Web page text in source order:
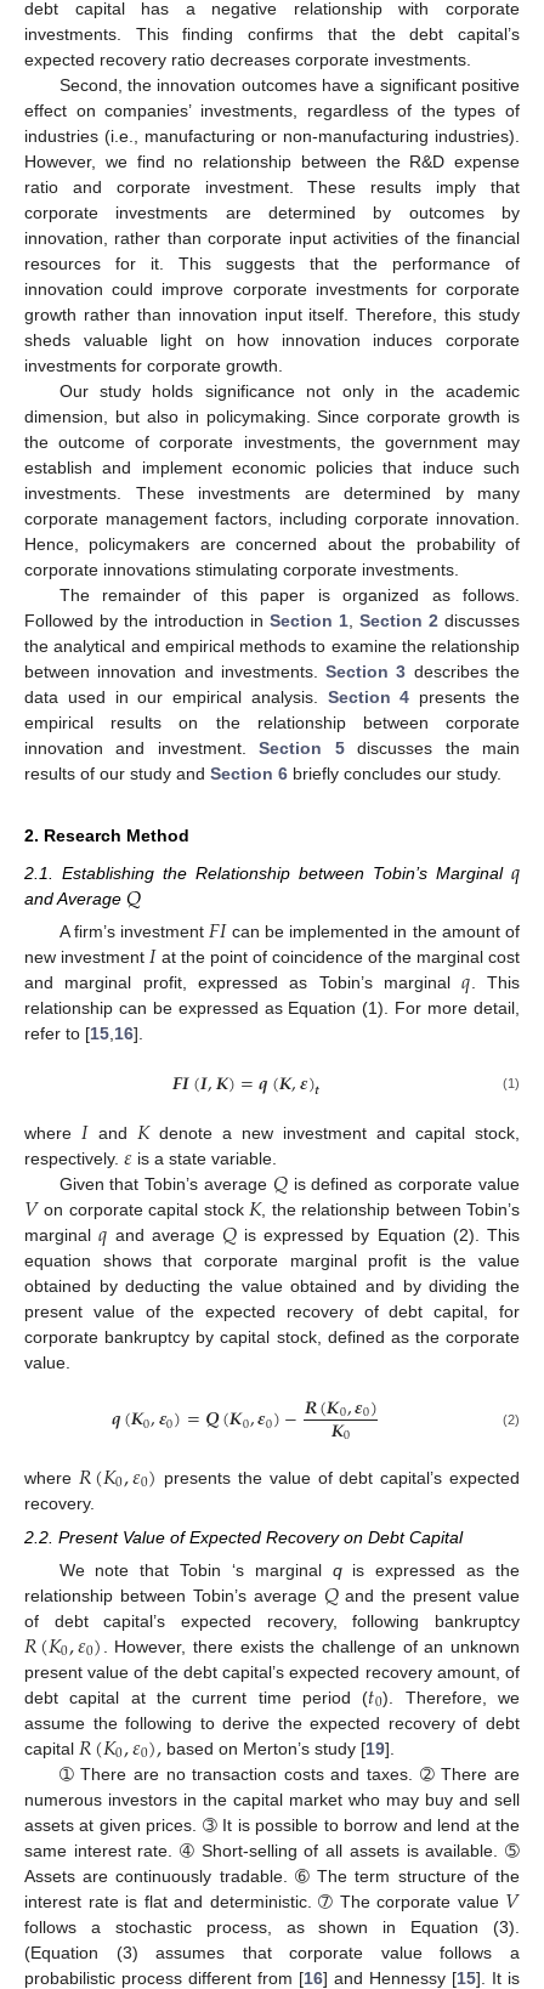
debt capital has a negative relationship with corporate
investments. This finding confirms that the debt capital’s
expected recovery ratio decreases corporate investments.
Second, the innovation outcomes have a significant positive
effect on companies’ investments, regardless of the types of
industries (i.e., manufacturing or non-manufacturing industries).
However, we find no relationship between the R&D expense
ratio and corporate investment. These results imply that
corporate investments are determined by outcomes by
innovation, rather than corporate input activities of the financial
resources for it. This suggests that the performance of
innovation could improve corporate investments for corporate
growth rather than innovation input itself. Therefore, this study
sheds valuable light on how innovation induces corporate
investments for corporate growth.
Our study holds significance not only in the academic
dimension, but also in policymaking. Since corporate growth is
the outcome of corporate investments, the government may
establish and implement economic policies that induce such
investments. These investments are determined by many
corporate management factors, including corporate innovation.
Hence, policymakers are concerned about the probability of
corporate innovations stimulating corporate investments.
The remainder of this paper is organized as follows.
Followed by the introduction in Section 1, Section 2 discusses
the analytical and empirical methods to examine the relationship
between innovation and investments.Section 3 describes the
data used in our empirical analysis. Section 4 presents the
empirical results on the relationship between corporate
innovation and investment.Section 5discusses the main
results of our study and Section 6 briefly concludes our study.
2. Research Method
2.1. Establishing the Relationship between Tobin’s Marginal 𝑞
and Average 𝑄
A firm’s investment 𝐹𝐼can be implemented in the amount of
new investment 𝐼at the point of coincidence of the marginal cost
and marginal profit, expressed as Tobin’s marginal𝑞 . This
relationship can be expressed as Equation (1). For more detail,
refer to [15 16].
𝑭𝑰(𝑰,𝑲)=𝒒(𝑲,𝜺)𝒕 (1)
where𝐼and 𝐾denote a new investment and capital stock,
respectively. 𝜀 is a state variable.
Given that Tobin’s average 𝑄is defined as corporate value
𝑉on corporate capital stock𝐾, the relationship between Tobin’s
marginal𝑞 and average𝑄is expressed by Equation (2). This
equation shows that corporate marginal profit is the value
obtained by deducting the value obtained and by dividing the
present value of the expected recovery of debt capital, for
corporate bankruptcy by capital stock, defined as the corporate
value.
𝒒(𝑲0,𝜺0)=𝑸(𝑲0,𝜺0)−𝑹(𝑲0,𝜺0)
𝑲0 (2)
where 𝑅(𝐾0,𝜀0) presents the value of debt capital’s expected
recovery.
2.2. Present Value of Expected Recovery on Debt Capital
We note that Tobin ‘s marginal qis expressed as the
relationship between Tobin’s average 𝑄and the present value
of debt capital’s expected recovery, following bankruptcy
𝑅(𝐾0,𝜀0)
. However, there exists the challenge of an unknown
present value of the debt capital’s expected recovery amount, of
debt capital at the current time period (𝑡0). Therefore, we
assume the following to derive the expected recovery of debt
capital 𝑅(𝐾0,𝜀0), based on Merton’s study [19].
➀ There are no transaction costs and taxes. ➁ There are
numerous investors in the capital market who may buy and sell
assets at given prices. ➂ It is possible to borrow and lend at the
same interest rate. ➃ Short-selling of all assets is available. ➄
Assets are continuously tradable. ➅ The term structure of the
interest rate is flat and deterministic. ➆ The corporate value 𝑉
follows a stochastic process, as shown in Equation (3).
(Equation (3) assumes that corporate value follows a
probabilistic process different from [16] and Hennessy [15]. It is